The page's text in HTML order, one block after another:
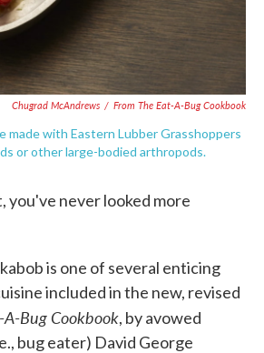
Chugrad McAndrews / From The Eat-A-Bug Cookbook
made with Eastern Lubber Grasshoppers
or other large-bodied arthropods.
you've never looked more
is one of several enticing
included in the new, revised
A-Bug Cookbook, by avowed
bug eater) David George